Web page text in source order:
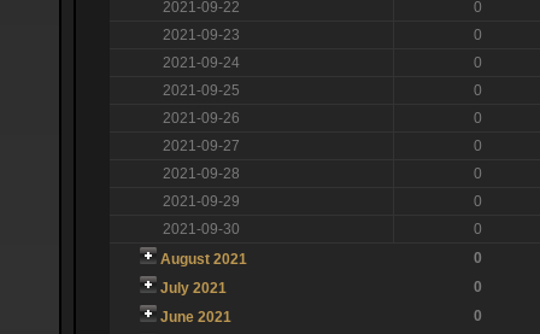
2021-09-22
0
2021-09-23
0
2021-09-24
0
2021-09-25
0
2021-09-26
0
2021-09-27
0
2021-09-28
0
2021-09-29
0
2021-09-30
0
August 2021
0
July 2021
0
June 2021
0